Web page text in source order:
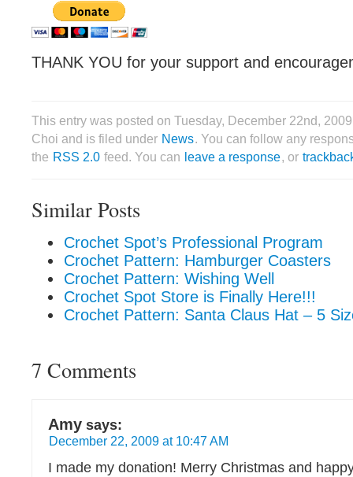
THANK YOU for your support and
This entry was posted on Tuesday, December 22nd,
Choi and is filed under News. You can follow any
the RSS 2.0 feed. You can leave a response, or
Similar Posts
Crochet Spot’s Professional Program
Crochet Pattern: Hamburger Coasters
Crochet Pattern: Wishing Well
Crochet Spot Store is Finally Here!!!
Crochet Pattern: Santa Claus Hat – 5
7 Comments
Amy says:
December 22, 2009 at 10:47 AM
I made my donation! Merry Christmas and